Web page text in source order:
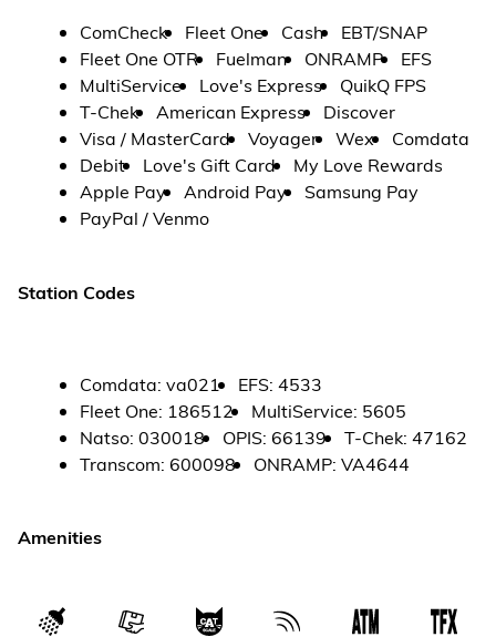
ComCheck Fleet One Cash
EBT/SNAP
Fleet One OTR
Fuelman ONRAMP
EFS
MultiService
Love's Express
QuikQ FPS
T-Chek
American Express
Discover
Visa / MasterCard
Voyager Wex
Comdata
Debit
Love's Gift Card
My Love Rewards
Apple Pay
Android Pay
Samsung Pay
PayPal / Venmo
Station Codes
Comdata: va021 EFS: 4533
Fleet One: 186512 MultiService: 5605
Natso: 030018 OPIS: 66139 T-Chek: 47162
Transcom: 600098 ONRAMP: VA4644
Amenities